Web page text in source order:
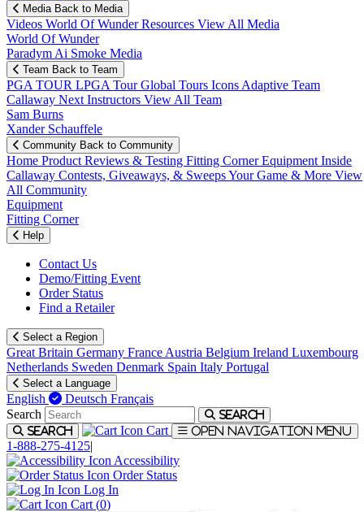
Media Back to Media
Videos World Of WunderResources View All Media
World Of Wunder
Paradym Ai Smoke Media
Team Back to Team
PGA TOUR LPGA TourGlobal Tours Icons Adaptive Team
Callaway Next Instructors View All Team
Sam Burns
Xander Schauffele
Community Back to Community
Home Product Reviews & Testing Fitting CornerEquipment Inside
Callaway Contests, Giveaways, & SweepsYour Game & More View
All Community
Equipment
Fitting Corner
Help
Contact Us
Demo/Fitting Event
Order Status
Find a Retailer
Select a Region
Great Britain Germany France Austria Belgium Ireland Luxembourg
Netherlands Sweden Denmark Spain Italy Portugal
Select a Language
English Deutsch Français
Search
Search
Search
Cart Open navigation menu
1-888-275-4125|
Accessibility
Order Status
Log In
Cart (0)